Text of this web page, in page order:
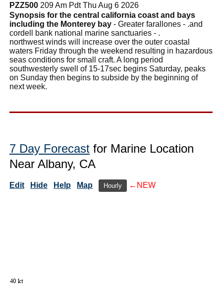
PZZ500 209 Am Pdt Thu Aug 6 2026
Synopsis for the central california coast and bays
including the Monterey bay - Greater farallones - .and
cordell bank national marine sanctuaries - .
northwest winds will increase over the outer coastal
waters Friday through the weekend resulting in hazardous
seas conditions for small craft. A long period
southwesterly swell of 15-17sec begins Saturday, peaks
on Sunday then begins to subside by the beginning of
next week.
7 Day Forecast for Marine Location
Near Albany, CA
Edit Hide Help Map Hourly ←NEW